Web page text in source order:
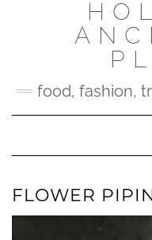
food, fashion,
FLOWER